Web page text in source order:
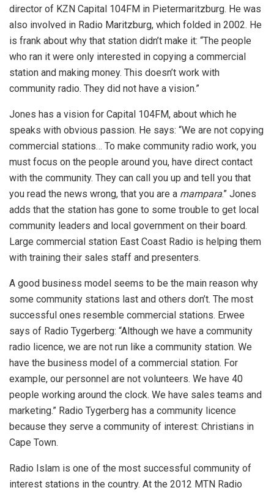
director of KZN Capital 104FM in Pietermaritzburg. He was
also involved in Radio Maritzburg, which folded in 2002. He
is frank about why that station didn’t make it: “The people
who ran it were only interested in copying a commercial
station and making money. This doesn’t work with
community radio. They did not have a vision.”
Jones has a vision for Capital 104FM, about which he
speaks with obvious passion. He says: “We are not copying
commercial stations… To make community radio work, you
must focus on the people around you, have direct contact
with the community. They can call you up and tell you that
you read the news wrong, that you are a mampara.” Jones
adds that the station has gone to some trouble to get local
community leaders and local government on their board.
Large commercial station East Coast Radio is helping them
with training their sales staff and presenters.
A good business model seems to be the main reason why
some community stations last and others don’t. The most
successful ones resemble commercial stations. Erwee
says of Radio Tygerberg: “Although we have a community
radio licence, we are not run like a community station. We
have the business model of a commercial station. For
example, our personnel are not volunteers. We have 40
people working around the clock. We have sales teams and
marketing.” Radio Tygerberg has a community licence
because they serve a community of interest: Christians in
Cape Town.
Radio Islam is one of the most successful community of
interest stations in the country. At the 2012 MTN Radio